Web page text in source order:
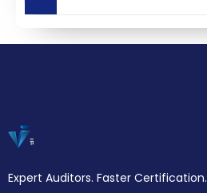
Expert Auditors. Faster Certification.